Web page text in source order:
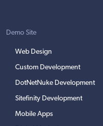
Demo Site
Web Design
Custom Development
DotNetNuke Development
Sitefinity Development
Mobile Apps